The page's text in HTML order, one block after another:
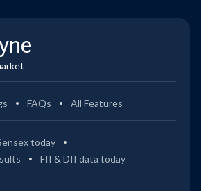
FAQs All Features
today
FII & DII data today